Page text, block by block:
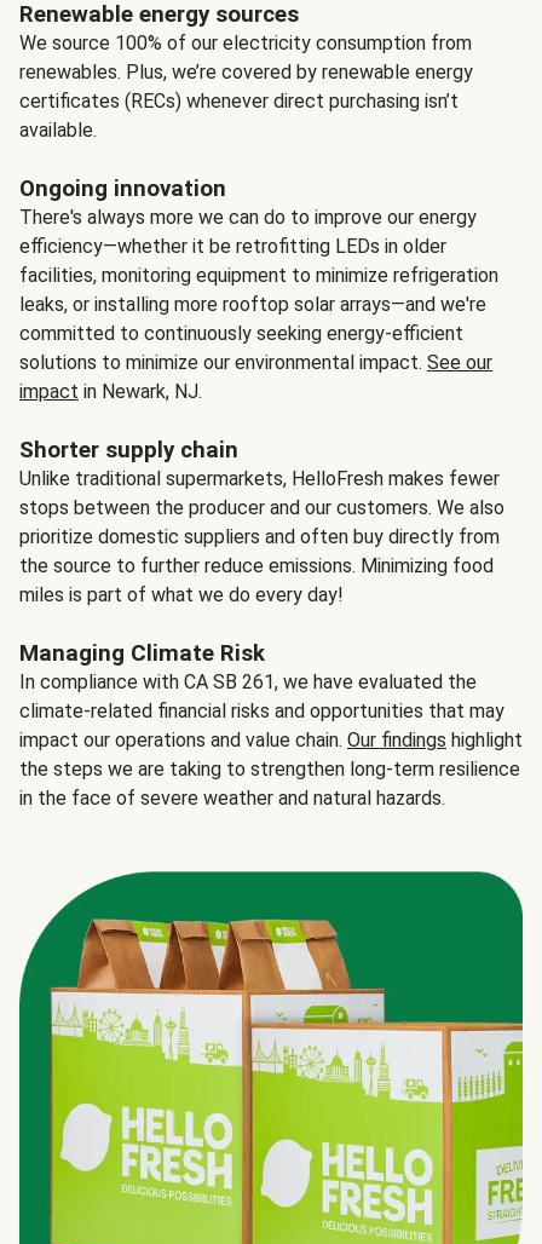
Renewable energy sources
We source 100% of our electricity consumption from
renewables. Plus, we’re covered by renewable energy
certificates (RECs) whenever direct purchasing isn’t
available.
Ongoing innovation
There's always more we can do to improve our energy
efficiency—whether it be retrofitting LEDs in older
facilities, monitoring equipment to minimize refrigeration
leaks, or installing more rooftop solar arrays—and we're
committed to continuously seeking energy-efficient
solutions to minimize our environmental impact. See our
impact in Newark, NJ.
Shorter supply chain
Unlike traditional supermarkets, HelloFresh makes fewer
stops between the producer and our customers. We also
prioritize domestic suppliers and often buy directly from
the source to further reduce emissions. Minimizing food
miles is part of what we do every day!
Managing Climate Risk
In compliance with CA SB 261, we have evaluated the
climate-related financial risks and opportunities that may
impact our operations and value chain. Our findings highlight
the steps we are taking to strengthen long-term resilience
in the face of severe weather and natural hazards.